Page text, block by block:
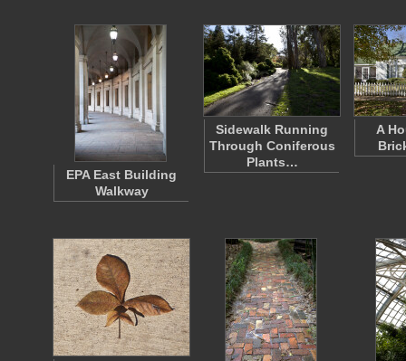
EPA East Building
Walkway
Sidewalk Running
Through Coniferous
Plants…
A